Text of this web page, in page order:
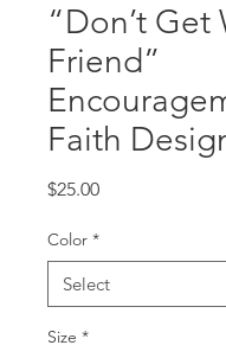
“Don’t Get
Friend”
Faith
$25.00Price
Color *
Size *